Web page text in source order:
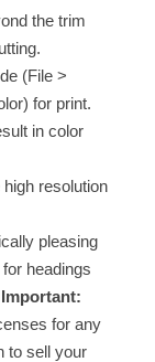
the trim
(File >
for print.
in color
resolution
pleasing
headings
Important:
for any
to sell your